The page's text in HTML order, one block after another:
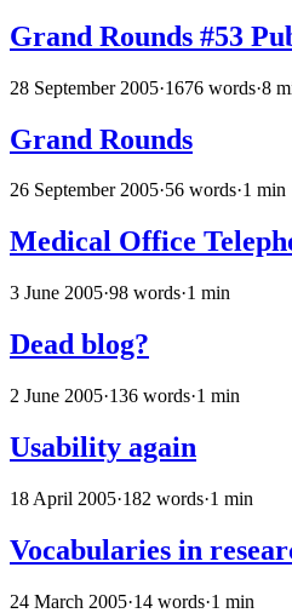
Grand Rounds #53
28 September 2005·1676 words·8
Grand Rounds
26 September 2005·56 words·1 min
Medical Office
3 June 2005·98 words·1 min
Dead blog?
2 June 2005·136 words·1 min
Usability again
18 April 2005·182 words·1 min
Vocabularies in
24 March 2005·14 words·1 min